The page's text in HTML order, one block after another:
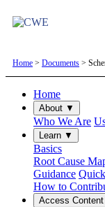
Home > Documents >
Home
About ▼
Who We Are
Learn ▼
Basics
Root Cause
Guidance
How to
Access